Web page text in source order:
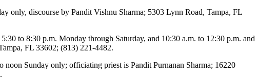
only, discourse by Pandit Vishnu Sharma; 5303 Lynn Road, Tampa, FL
to 8:30 p.m. Monday through Saturday, and 10:30 a.m. to 12:30 p.m. and
FL 33602; (813) 221-4482.
noon Sunday only; officiating priest is Pandit Purnanan Sharma; 16220